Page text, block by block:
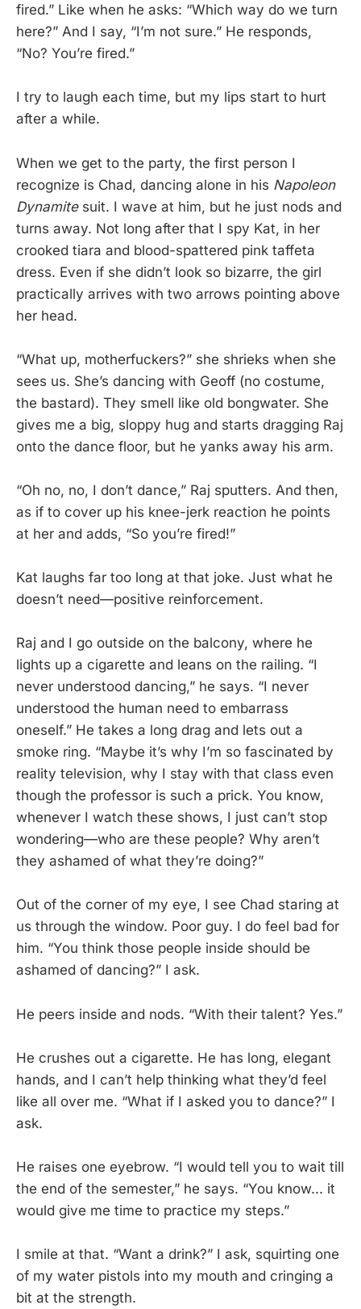
fired.” Like when he asks: “Which way do we turn
here?” And I say, “I’m not sure.” He responds,
“No? You’re fired.”
I try to laugh each time, but my lips start to hurt
after a while.
When we get to the party, the first person I
recognize is Chad, dancing alone in his Napoleon
Dynamitesuit. I wave at him, but he just nods and
turns away. Not long after that I spy Kat, in her
crooked tiara and blood-spattered pink taffeta
dress. Even if she didn’t look so bizarre, the girl
practically arrives with two arrows pointing above
her head.
“What up, motherfuckers?” she shrieks when she
sees us. She’s dancing with Geoff (no costume,
the bastard). They smell like old bongwater. She
gives me a big, sloppy hug and starts dragging Raj
onto the dance floor, but he yanks away his arm.
“Oh no, no, I don’t dance,” Raj sputters. And then,
as if to cover up his knee-jerk reaction he points
at her and adds, “So you’re fired!”
Kat laughs far too long at that joke. Just what he
doesn’t need—positive reinforcement.
Raj and I go outside on the balcony, where he
lights up a cigarette and leans on the railing. “I
never understood dancing,” he says. “I never
understood the human need to embarrass
oneself.” He takes a long drag and lets out a
smoke ring. “Maybe it’s why I’m so fascinated by
reality television, why I stay with that class even
though the professor is such a prick. You know,
whenever I watch these shows, I just can’t stop
wondering—who are these people? Why aren’t
they ashamed of what they’re doing?”
Out of the corner of my eye, I see Chad staring at
us through the window. Poor guy. I do feel bad for
him. “You think those people inside should be
ashamed of dancing?” I ask.
He peers inside and nods. “With their talent? Yes.”
He crushes out a cigarette. He has long, elegant
hands, and I can’t help thinking what they’d feel
like all over me. “What if I asked you to dance?” I
ask.
He raises one eyebrow. “I would tell you to wait till
the end of the semester,” he says. “You know... it
would give me time to practice my steps.”
I smile at that. “Want a drink?” I ask, squirting one
of my water pistols into my mouth and cringing a
bit at the strength.